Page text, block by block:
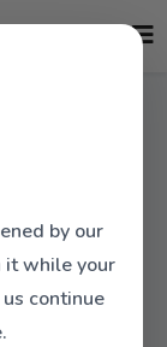
by our
it while your
continue